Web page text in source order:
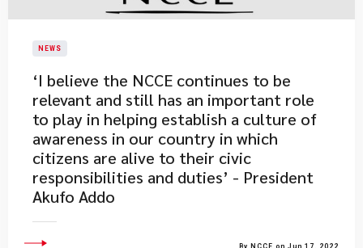
NEWS
​‘I believe the NCCE continues to be
relevant and still has an important role
to play in helping establish a culture of
awareness in our country in which
citizens are alive to their civic
responsibilities and duties’ - President
Akufo Addo
By NCCE on Jun 17, 2022